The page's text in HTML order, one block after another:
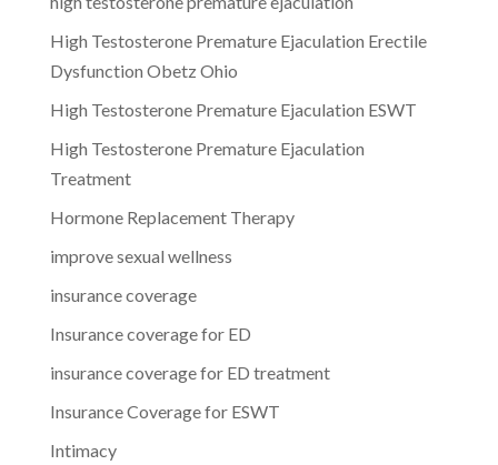
High Testosterone Premature Ejaculation Erectile
Dysfunction Obetz Ohio
High Testosterone Premature Ejaculation ESWT
High Testosterone Premature Ejaculation
Treatment
Hormone Replacement Therapy
improve sexual wellness
insurance coverage
Insurance coverage for ED
insurance coverage for ED treatment
Insurance Coverage for ESWT
Intimacy